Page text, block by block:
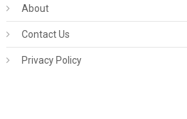
About
Contact Us
Privacy Policy